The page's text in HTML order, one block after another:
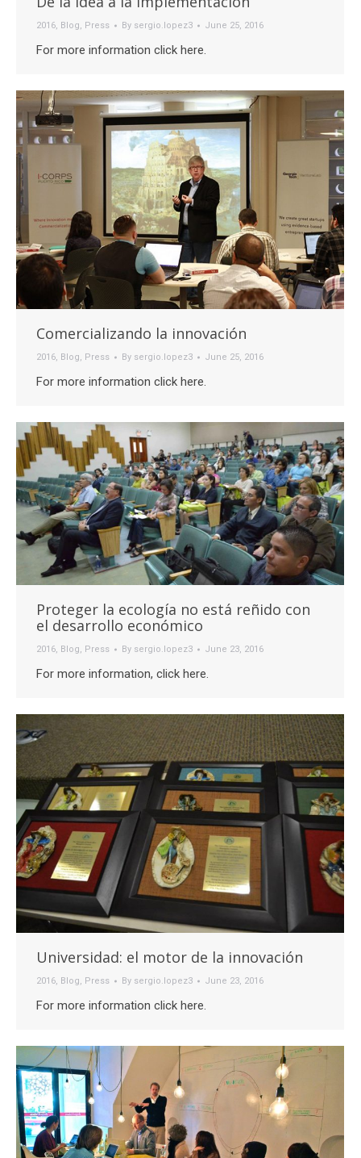
2016, Blog, Press By sergio.lopez3 June 25, 2016
For more information click here.
Comercializando la innovación
2016, Blog, Press By sergio.lopez3 June 25, 2016
For more information click here.
Proteger la ecología no está reñido con
el desarrollo económico
2016, Blog, Press By sergio.lopez3 June 23, 2016
For more information, click here.
Universidad: el motor de la innovación
2016, Blog, Press By sergio.lopez3 June 23, 2016
For more information click here.